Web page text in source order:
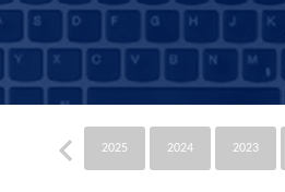
2025 2024 2023